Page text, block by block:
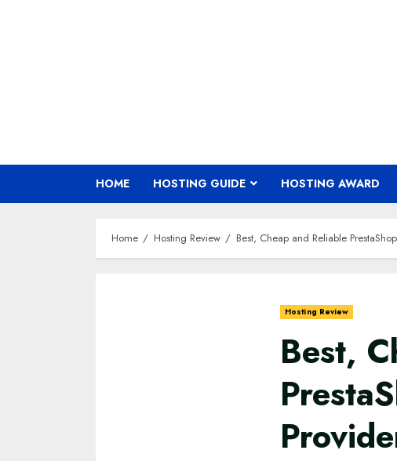
HOME HOSTING GUIDE HOSTING AWARD
Home Hosting Review Best, Cheap and Reliable
Hosting Review
Best,